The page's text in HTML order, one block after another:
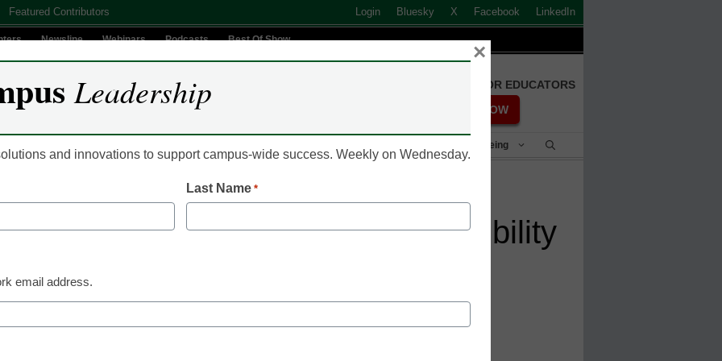
Featured Contributors Login Bluesky X Facebook LinkedIn
Newsline Webinars Podcasts Best Of Show
FREE REGISTRATION FOR EDUCATORS
REGISTER NOW
Student Success & Well-Being
Online Learning
4 myths about accessibility
Leadership
and innovations to support campus-wide success. Weekly on Wednesday.
Last Name *
email address.
×